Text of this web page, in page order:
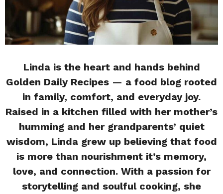
Linda is the heart and hands behind
Golden Daily Recipes — a food blog rooted
in family, comfort, and everyday joy.
Raised in a kitchen filled with her mother’s
humming and her grandparents’ quiet
wisdom, Linda grew up believing that food
is more than nourishment it’s memory,
love, and connection. With a passion for
storytelling and soulful cooking, she